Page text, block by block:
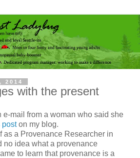
2014
with the present
e-mail from a woman who said she
poston my blog.
as a Provenance Researcher in
no idea what a provenance
to learn that provenance is a